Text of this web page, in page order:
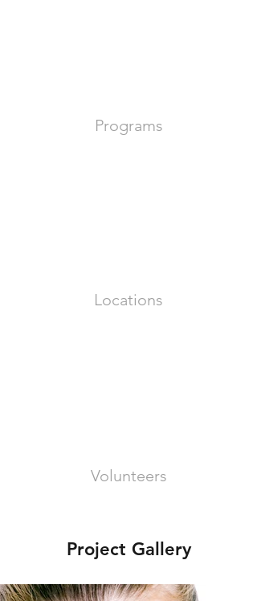
Programs
Locations
Volunteers
Project Gallery